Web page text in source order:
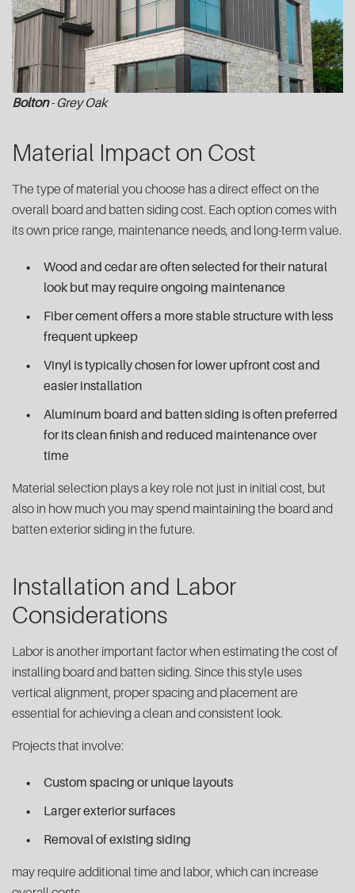
Bolton- Grey Oak
Material Impact on Cost
The type of material you choose has a direct effect on the
overall board and batten siding cost. Each option comes with
its own price range, maintenance needs, and long-term value.
Wood and cedar are often selected for their natural
look but may require ongoing maintenance
Fiber cement offers a more stable structure with less
frequent upkeep
Vinyl is typically chosen for lower upfront cost and
easier installation
Aluminum board and batten siding is often preferred
for its clean finish and reduced maintenance over
time
Material selection plays a key role not just in initial cost, but
also in how much you may spend maintaining the board and
batten exterior siding in the future.
Installation and Labor
Considerations
Labor is another important factor when estimating the cost of
installing board and batten siding. Since this style uses
vertical alignment, proper spacing and placement are
essential for achieving a clean and consistent look.
Projects that involve:
Custom spacing or unique layouts
Larger exterior surfaces
Removal of existing siding
may require additional time and labor, which can increase